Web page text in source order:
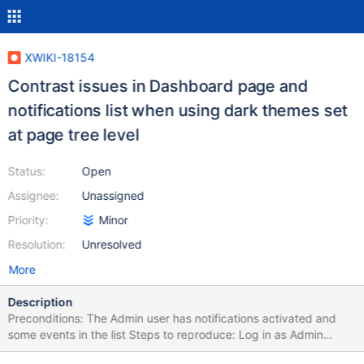
XWIKI-18154
Contrast issues in Dashboard page and
notifications list when using dark themes set
at page tree level
Status:
Assignee:
Priority:
Resolution:
Open
Unassigned
Minor
Unresolved
More
Description
Preconditions: The Admin user has notifications activated and
some events in the list Steps to reproduce: Log in as Admin
Activate notifications Access the Dashboard page Click on More